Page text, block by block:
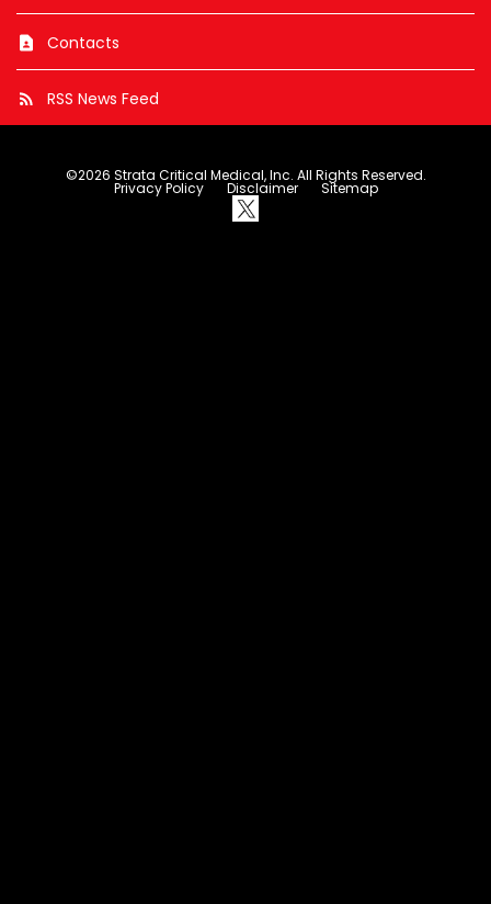
contact_page Contacts
rss_feed RSS News Feed
©2026 Strata Critical Medical, Inc. All Rights Reserved.
Privacy Policy Disclaimer Sitemap